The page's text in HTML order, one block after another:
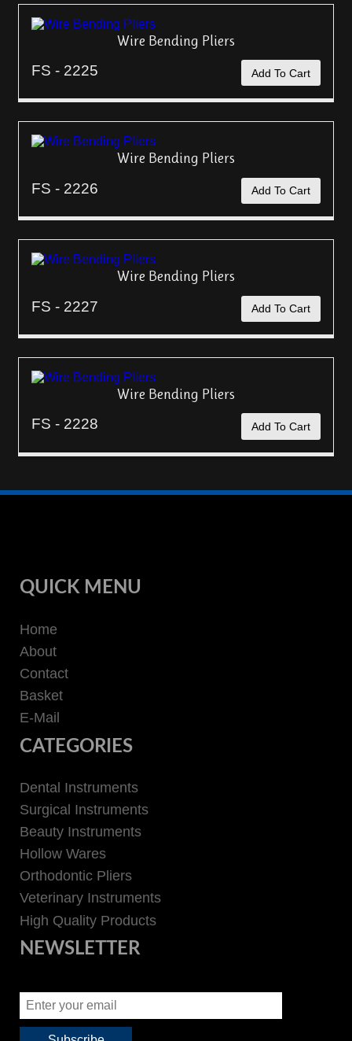
Wire Bending Pliers
FS - 2225 Add To Cart
Wire Bending Pliers
FS - 2226 Add To Cart
Wire Bending Pliers
FS - 2227 Add To Cart
Wire Bending Pliers
FS - 2228 Add To Cart
QUICK MENU
Home
About
Contact
Basket
E-Mail
CATEGORIES
Dental Instruments
Surgical Instruments
Beauty Instruments
Hollow Wares
Orthodontic Pliers
Veterinary Instruments
High Quality Products
NEWSLETTER